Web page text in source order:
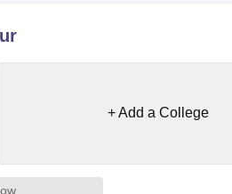
+ Add a College